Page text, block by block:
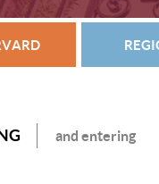
and entering